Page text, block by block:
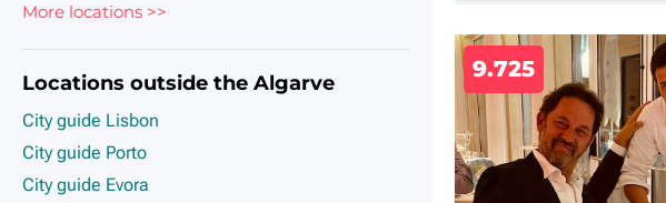
More locations >>
Locations outside the Algarve
City guide Lisbon
City guide Porto
City guide Evora
9.725